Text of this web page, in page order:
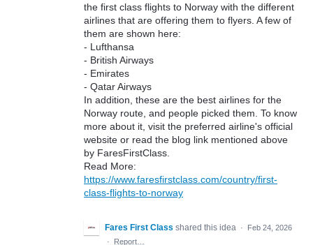
the first class flights to Norway with the different
airlines that are offering them to flyers. A few of
them are shown here:
- Lufthansa
- British Airways
- Emirates
- Qatar Airways
In addition, these are the best airlines for the
Norway route, and people picked them. To know
more about it, visit the preferred airline's official
website or read the blog link mentioned above
by FaresFirstClass.
Read More:
https://www.faresfirstclass.com/country/first-
class-flights-to-norway
Fares First Class shared this idea ·
Feb 24, 2026
·
Report…